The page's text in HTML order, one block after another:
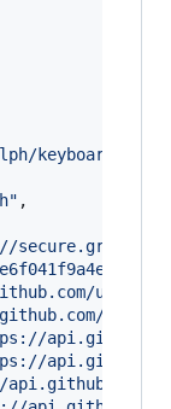
keyboard
" ,
users/